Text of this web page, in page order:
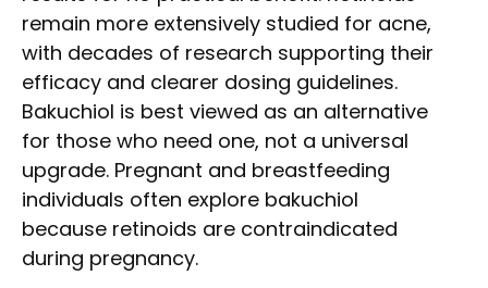
remain more extensively studied for acne,
with decades of research supporting their
efficacy and clearer dosing guidelines.
Bakuchiol is best viewed as an alternative
for those who need one, not a universal
upgrade. Pregnant and breastfeeding
individuals often explore bakuchiol
because retinoids are contraindicated
during pregnancy.